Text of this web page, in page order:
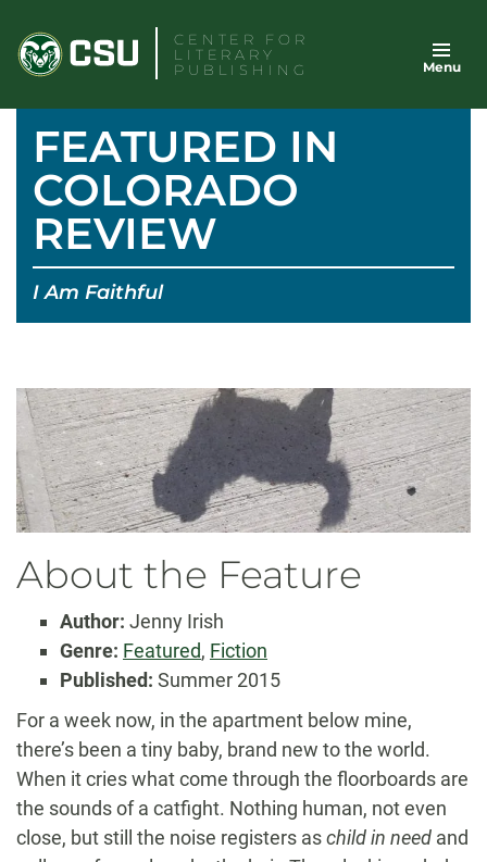
content
CENTER FOR
LITERARY
PUBLISHING
Menu
FEATURED IN
COLORADO
REVIEW
I Am Faithful
About the Feature
Author: Jenny Irish
Genre: Featured, Fiction
Published: Summer 2015
For a week now, in the apartment below mine,
there’s been a tiny baby, brand new to the world.
When it cries what come through the floorboards are
the sounds of a catfight. Nothing human, not even
close, but still the noise registers aschild in need and